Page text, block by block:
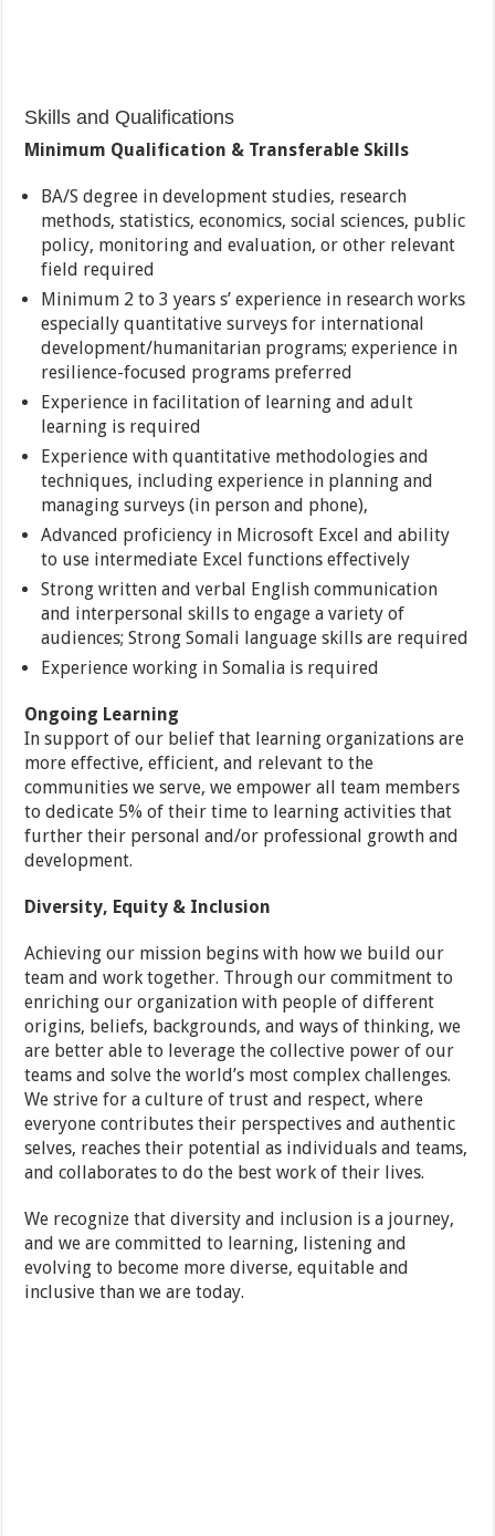
Skills and Qualifications
Minimum Qualification & Transferable Skills
BA/S degree in development studies, research
methods, statistics, economics, social sciences, public
policy, monitoring and evaluation, or other relevant
field required
Minimum 2 to 3 years s’ experience in research works
especially quantitative surveys for international
development/humanitarian programs; experience in
resilience-focused programs preferred
Experience in facilitation of learning and adult
learning is required
Experience with quantitative methodologies and
techniques, including experience in planning and
managing surveys (in person and phone),
Advanced proficiency in Microsoft Excel and ability
to use intermediate Excel functions effectively
Strong written and verbal English communication
and interpersonal skills to engage a variety of
audiences; Strong Somali language skills are required
Experience working in Somalia is required
Ongoing Learning
In support of our belief that learning organizations are
more effective, efficient, and relevant to the
communities we serve, we empower all team members
to dedicate 5% of their time to learning activities that
further their personal and/or professional growth and
development.
Diversity, Equity & Inclusion
Achieving our mission begins with how we build our
team and work together. Through our commitment to
enriching our organization with people of different
origins, beliefs, backgrounds, and ways of thinking, we
are better able to leverage the collective power of our
teams and solve the world’s most complex challenges.
We strive for a culture of trust and respect, where
everyone contributes their perspectives and authentic
selves, reaches their potential as individuals and teams,
and collaborates to do the best work of their lives.
We recognize that diversity and inclusion is a journey,
and we are committed to learning, listening and
evolving to become more diverse, equitable and
inclusive than we are today.